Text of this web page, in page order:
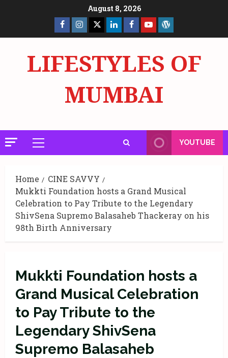
August 8, 2026
Facebook
Page
Insta X LinkedInFacebook
Page
YouTube
LIFESTYLES OF
MUMBAI
Primary
Menu
YOUTUBE
Home
CINE SAVVY
Mukkti Foundation hosts a Grand Musical
Celebration to Pay Tribute to the Legendary
ShivSena Supremo Balasaheb Thackeray on his
98th Birth Anniversary
Mukkti Foundation hosts a
Grand Musical Celebration
to Pay Tribute to the
Legendary ShivSena
Supremo Balasaheb